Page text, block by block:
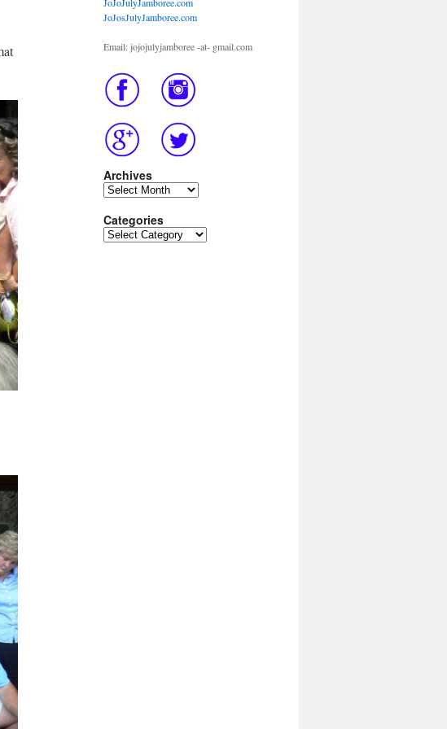
JoJosJulyJamboree.com
Email: jojojulyjamboree -at- gmail.com
Archives
Archives
Categories
Categories